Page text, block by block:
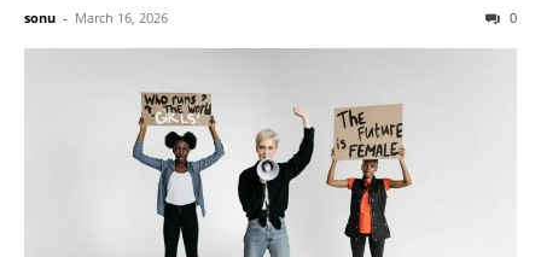
sonu - March 16, 2026 0